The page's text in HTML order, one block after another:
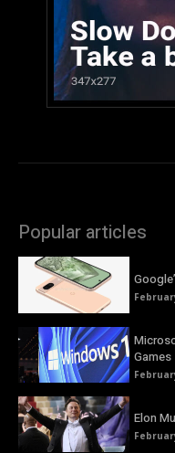
Popular articles
Games
Elon